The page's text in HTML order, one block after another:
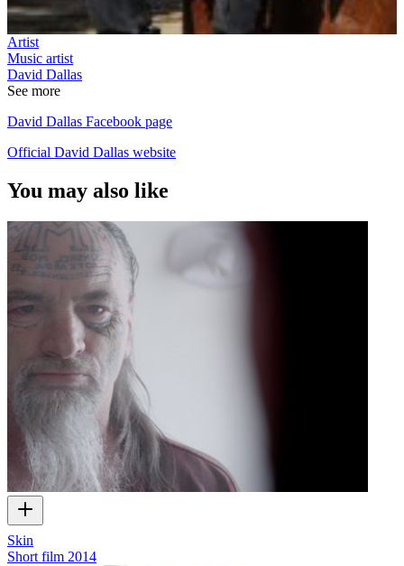
Artist
Music artist
David Dallas
See more
David Dallas Facebook page
Official David Dallas website
You may also like
Skin
Short film 2014